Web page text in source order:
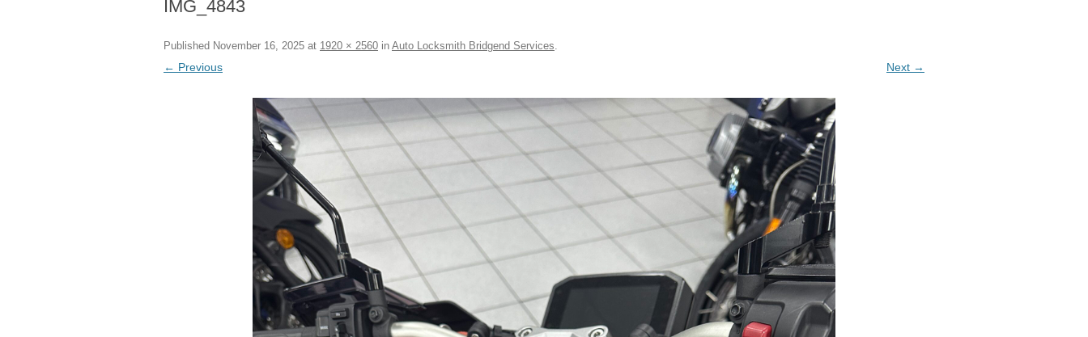
IMG_4843
Published November 16, 2025 at 1920 × 2560 in Auto Locksmith Bridgend Services.
← Previous Next →